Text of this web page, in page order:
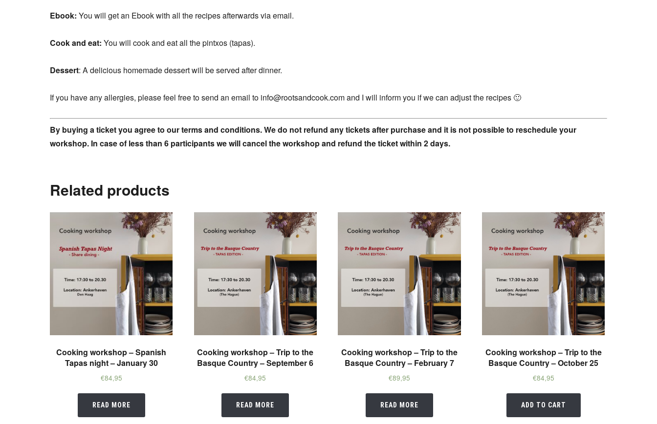
Ebook: You will get an Ebook with all the recipes afterwards via email.
Cook and eat: You will cook and eat all the pintxos (tapas).
Dessert: A delicious homemade dessert will be served after dinner.
If you have any allergies, please feel free to send an email to info@rootsandcook.com and I will inform you if we can adjust the recipes 🙂
By buying a ticket you agree to our terms and conditions. We do not refund any tickets after purchase and it is not possible to reschedule your
workshop. In case of less than 6 participants we will cancel the workshop and refund the ticket within 2 days.
Related products
Cooking workshop – Spanish
Tapas night – January 30
€84,95
READ MORE
Cooking workshop – Trip to the
Basque Country – September 6
€84,95
READ MORE
Cooking workshop – Trip to the
Basque Country – February 7
€89,95
READ MORE
Cooking workshop – Trip to the
Basque Country – October 25
€84,95
ADD TO CART